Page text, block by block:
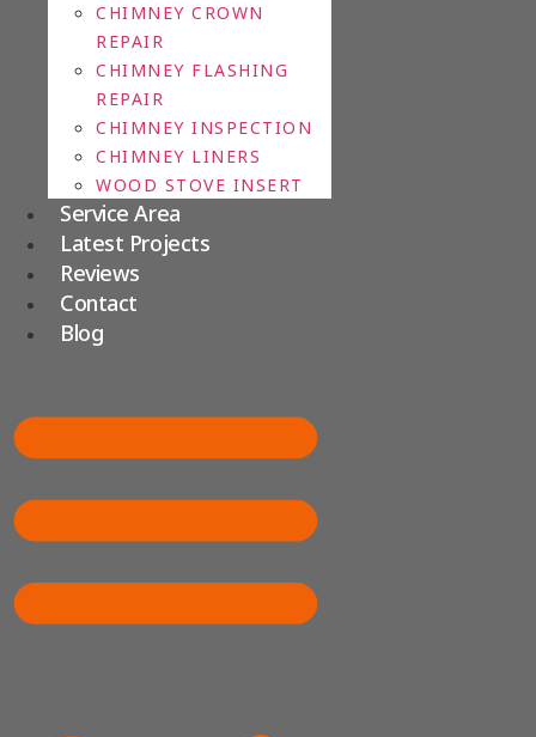
CHIMNEY CROWN
REPAIR
CHIMNEY FLASHING
REPAIR
CHIMNEY INSPECTION
CHIMNEY LINERS
WOOD STOVE INSERT
Service Area
Latest Projects
Reviews
Contact
Blog